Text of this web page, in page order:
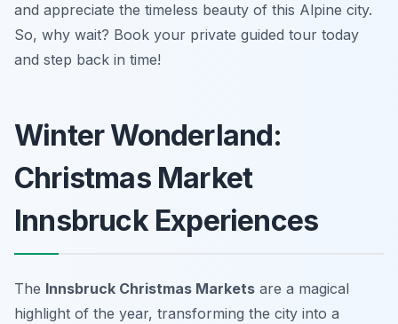
and appreciate the timeless beauty of this Alpine city.
So, why wait? Book your private guided tour today
and step back in time!
Winter Wonderland:
Christmas Market
Innsbruck Experiences
The Innsbruck Christmas Markets are a magical
highlight of the year, transforming the city into a